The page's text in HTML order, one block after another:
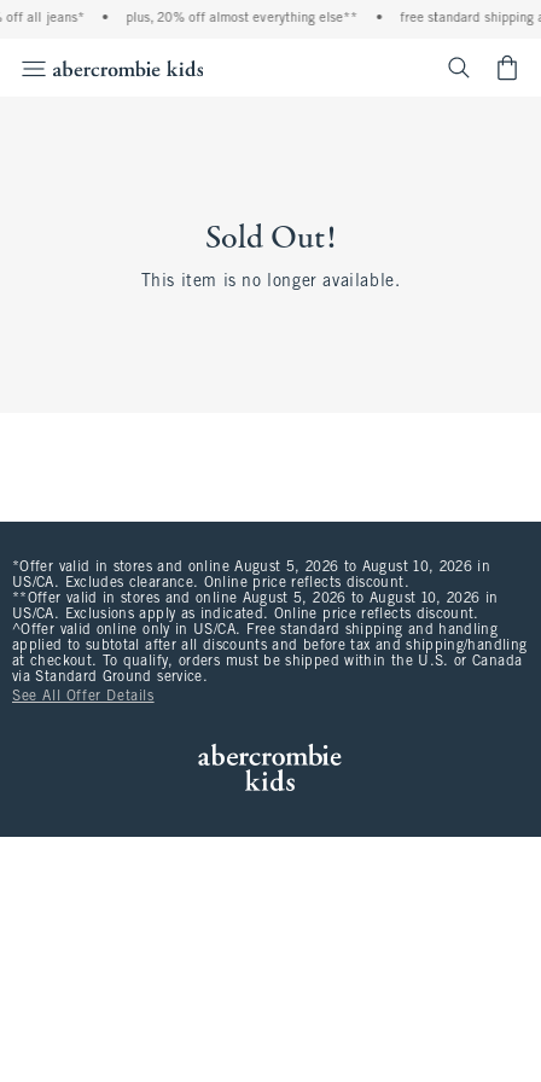
off all jeans* • plus, 20% off almost everything else** • free standard shipping
Sold Out!
This item is no longer available.
*Offer valid in stores and online August 5, 2026 to August 10, 2026 in
US/CA. Excludes clearance. Online price reflects discount.
**Offer valid in stores and online August 5, 2026 to August 10, 2026 in
US/CA. Exclusions apply as indicated. Online price reflects discount.
^Offer valid online only in US/CA. Free standard shipping and handling
applied to subtotal after all discounts and before tax and shipping/handling
at checkout. To qualify, orders must be shipped within the U.S. or Canada
via Standard Ground service.
See All Offer Details